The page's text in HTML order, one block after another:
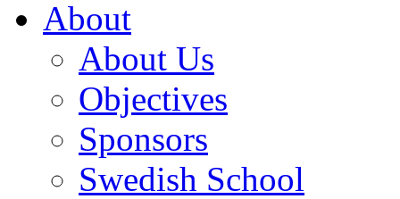
About
About Us
Objectives
Sponsors
Swedish School